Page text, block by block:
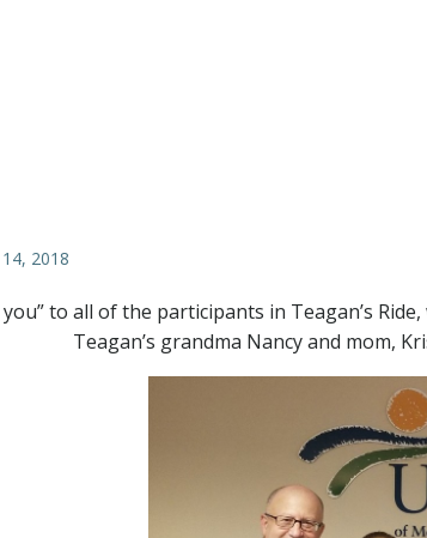
2018
you” to all of the participants in Teagan’s
Teagan’s grandma Nancy and mom,